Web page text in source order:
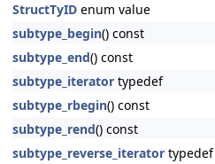
StructTyID enum value
subtype_begin() const
subtype_end() const
subtype_iterator typedef
subtype_rbegin() const
subtype_rend() const
subtype_reverse_iterator typedef